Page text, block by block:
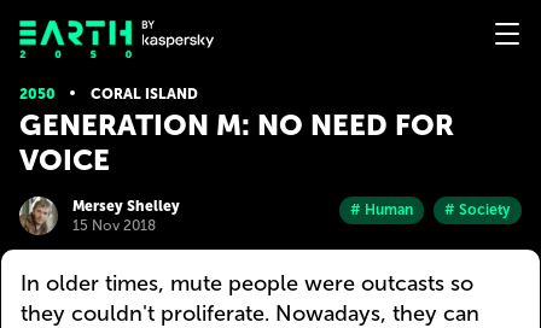
2050 CORAL ISLAND
GENERATION M: NO NEED FOR
VOICE
Mersey Shelley
15 Nov 2018
# Human # Society
In older times, mute people were outcasts so
they couldn't proliferate. Nowadays, they can